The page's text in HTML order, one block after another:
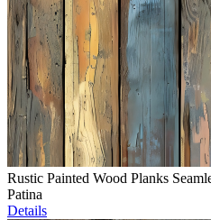
Rustic Painted Wood Planks
Patina
Details